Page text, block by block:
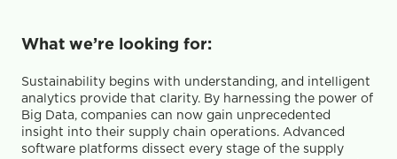
What we’re looking for:
Sustainability begins with understanding, and intelligent
analytics provide that clarity. By harnessing the power of
Big Data, companies can now gain unprecedented
insight into their supply chain operations. Advanced
software platforms dissect every stage of the supply